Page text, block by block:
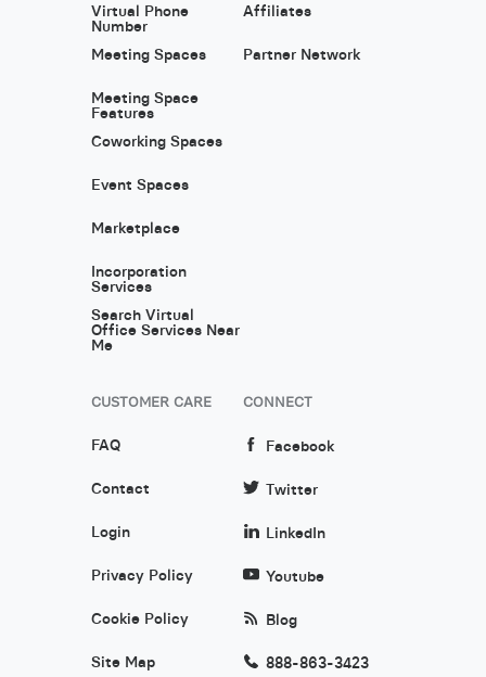
Virtual Phone
Number
Meeting Spaces
Meeting Space
Features
Coworking Spaces
Event Spaces
Marketplace
Incorporation
Services
Search Virtual
Office Services Near
Me
Affiliates
Partner Network
CUSTOMER CARE
FAQ
Contact
Login
Privacy Policy
Cookie Policy
Site Map
CONNECT
Facebook
Twitter
LinkedIn
Youtube
Blog
888-863-3423